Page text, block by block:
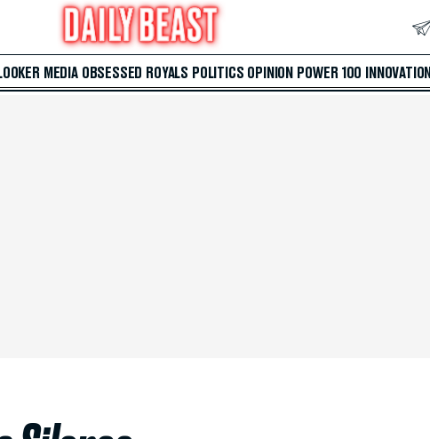
MEDIA OBSESSED ROYALS POLITICS OPINION POWER 100 INNOVATION